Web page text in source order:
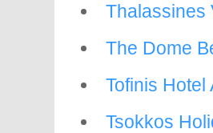
Thalassines
The Dome
Tofinis Hotel
Tsokkos